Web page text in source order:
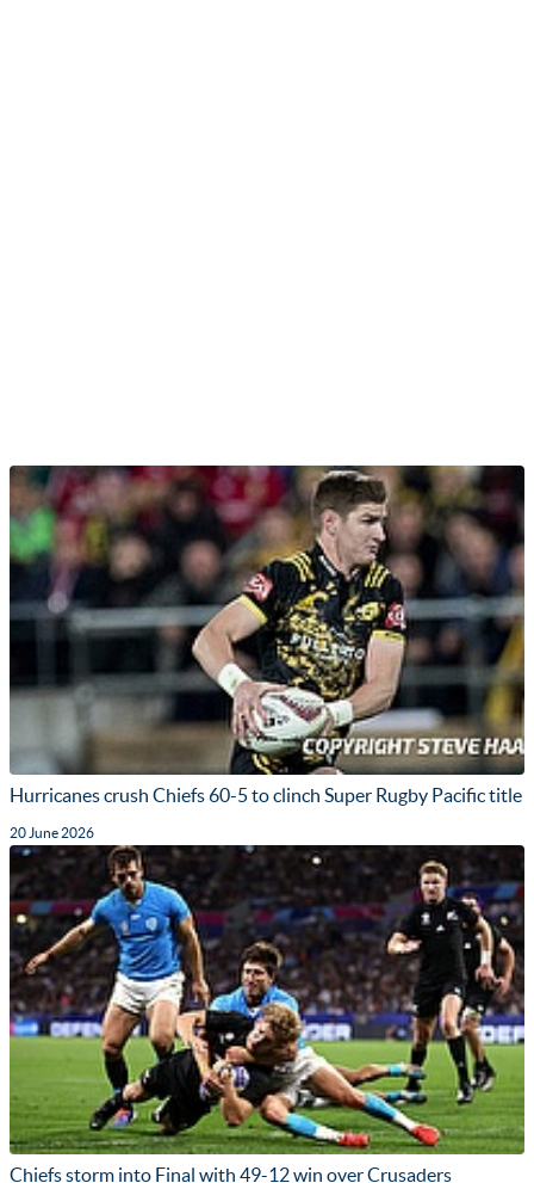
Hurricanes crush Chiefs 60-5 to clinch Super Rugby Pacific title
20 June 2026
Chiefs storm into Final with 49-12 win over Crusaders